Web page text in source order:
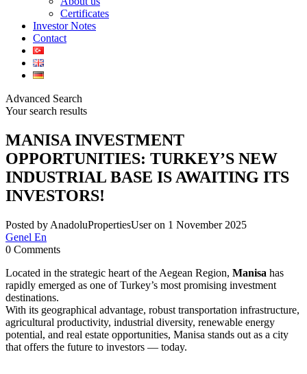
Certificates
Investor Notes
Contact
Advanced Search
Your search results
MANISA INVESTMENT
OPPORTUNITIES: TURKEY’S NEW
INDUSTRIAL BASE IS AWAITING ITS
INVESTORS!
Posted by AnadoluPropertiesUser on 1 November 2025
Genel En
0 Comments
Located in the strategic heart of the Aegean Region, Manisa has
rapidly emerged as one of Turkey’s most promising investment
destinations.
With its geographical advantage, robust transportation infrastructure,
agricultural productivity, industrial diversity, renewable energy
potential, and real estate opportunities, Manisa stands out as a city
that offers the future to investors — today.